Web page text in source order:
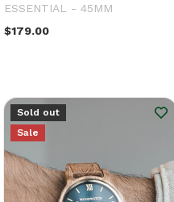
ESSENTIAL - 45MM
$179.00
Sold out
Sale